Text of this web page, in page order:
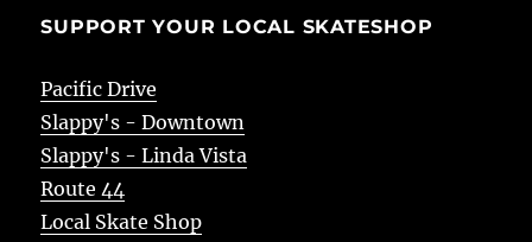
SUPPORT YOUR LOCAL SKATESHOP
Pacific Drive
Slappy's - Downtown
Slappy's - Linda Vista
Route 44
Local Skate Shop